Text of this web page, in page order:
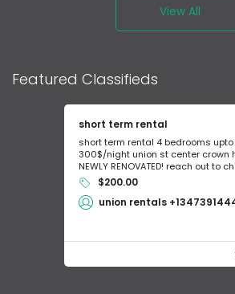
View All
Featured Classifieds
short term rental
short term rental 4 bedrooms
300$/night union st center crown
NEWLY RENOVATED! reach out to
$200.00
union rentals